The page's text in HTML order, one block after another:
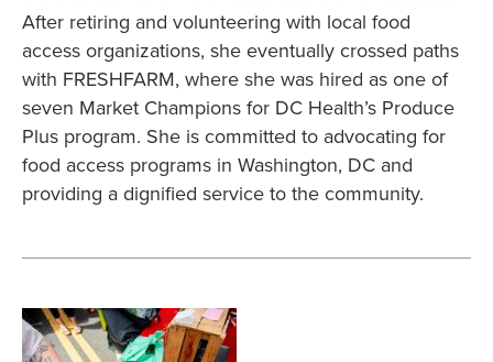
After retiring and volunteering with local food
access organizations, she eventually crossed paths
with FRESHFARM, where she was hired as one of
seven Market Champions for DC Health’s Produce
Plus program. She is committed to advocating for
food access programs in Washington, DC and
providing a dignified service to the community.